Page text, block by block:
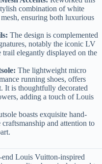
combination of white
ensuring both luxurious
The design is complemented
notably the iconic LV
elegantly displayed on the
The lightweight micro
running shoes, offers
It is thoughtfully decorated
adding a touch of Louis
boasts exquisite hand-
and attention to
Louis Vuitton-inspired